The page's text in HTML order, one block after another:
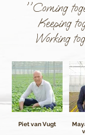
''Coming
Keeping
Working
Piet van Vugt